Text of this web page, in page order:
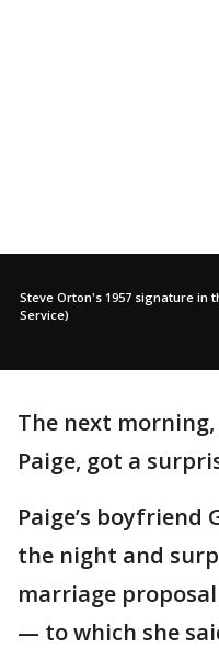
Steve Orton's 1957 signature in
Service)
The next
Paige, got a
Paige’s
the night and
marriage
— to which she